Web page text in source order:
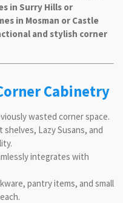
in Surry Hills or
in Mosman or Castle
and stylish corner
Cabinetry
wasted corner space.
Lazy Susans, and
integrates with
pantry items, and small